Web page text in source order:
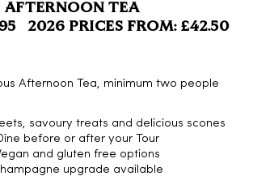
AFTERNOON TEA
2026 PRICES FROM: £42.50
Afternoon Tea, minimum two people
savoury treats and delicious scones
before or after your Tour
and gluten free options
upgrade available